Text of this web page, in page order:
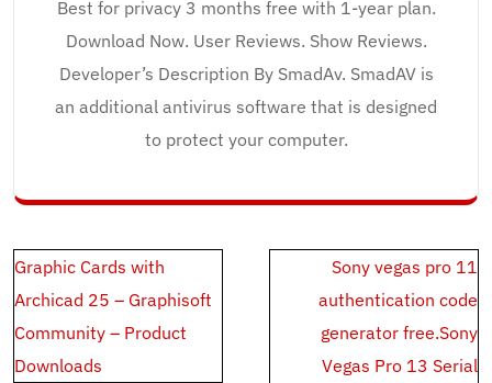
Best for privacy 3 months free with 1-year plan.
Download Now. User Reviews. Show Reviews.
Developer’s Description By SmadAv. SmadAV is
an additional antivirus software that is designed
to protect your computer.
Post
navigation
Graphic Cards with
Archicad 25 – Graphisoft
Community – Product
Downloads
Sony vegas pro 11
authentication code
generator free.Sony
Vegas Pro 13 Serial